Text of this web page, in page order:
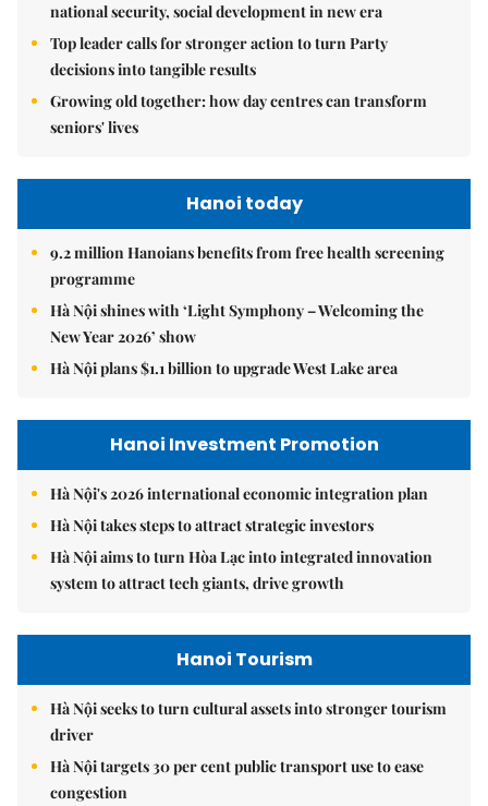
national security, social development in new era
Top leader calls for stronger action to turn Party
decisions into tangible results
Growing old together: how day centres can transform
seniors' lives
Hanoi today
9.2 million Hanoians benefits from free health screening
programme
Hà Nội shines with ‘Light Symphony – Welcoming the
New Year 2026’ show
Hà Nội plans $1.1 billion to upgrade West Lake area
Hanoi Investment Promotion
Hà Nội's 2026 international economic integration plan
Hà Nội takes steps to attract strategic investors
Hà Nội aims to turn Hòa Lạc into integrated innovation
system to attract tech giants, drive growth
Hanoi Tourism
Hà Nội seeks to turn cultural assets into stronger tourism
driver
Hà Nội targets 30 per cent public transport use to ease
congestion